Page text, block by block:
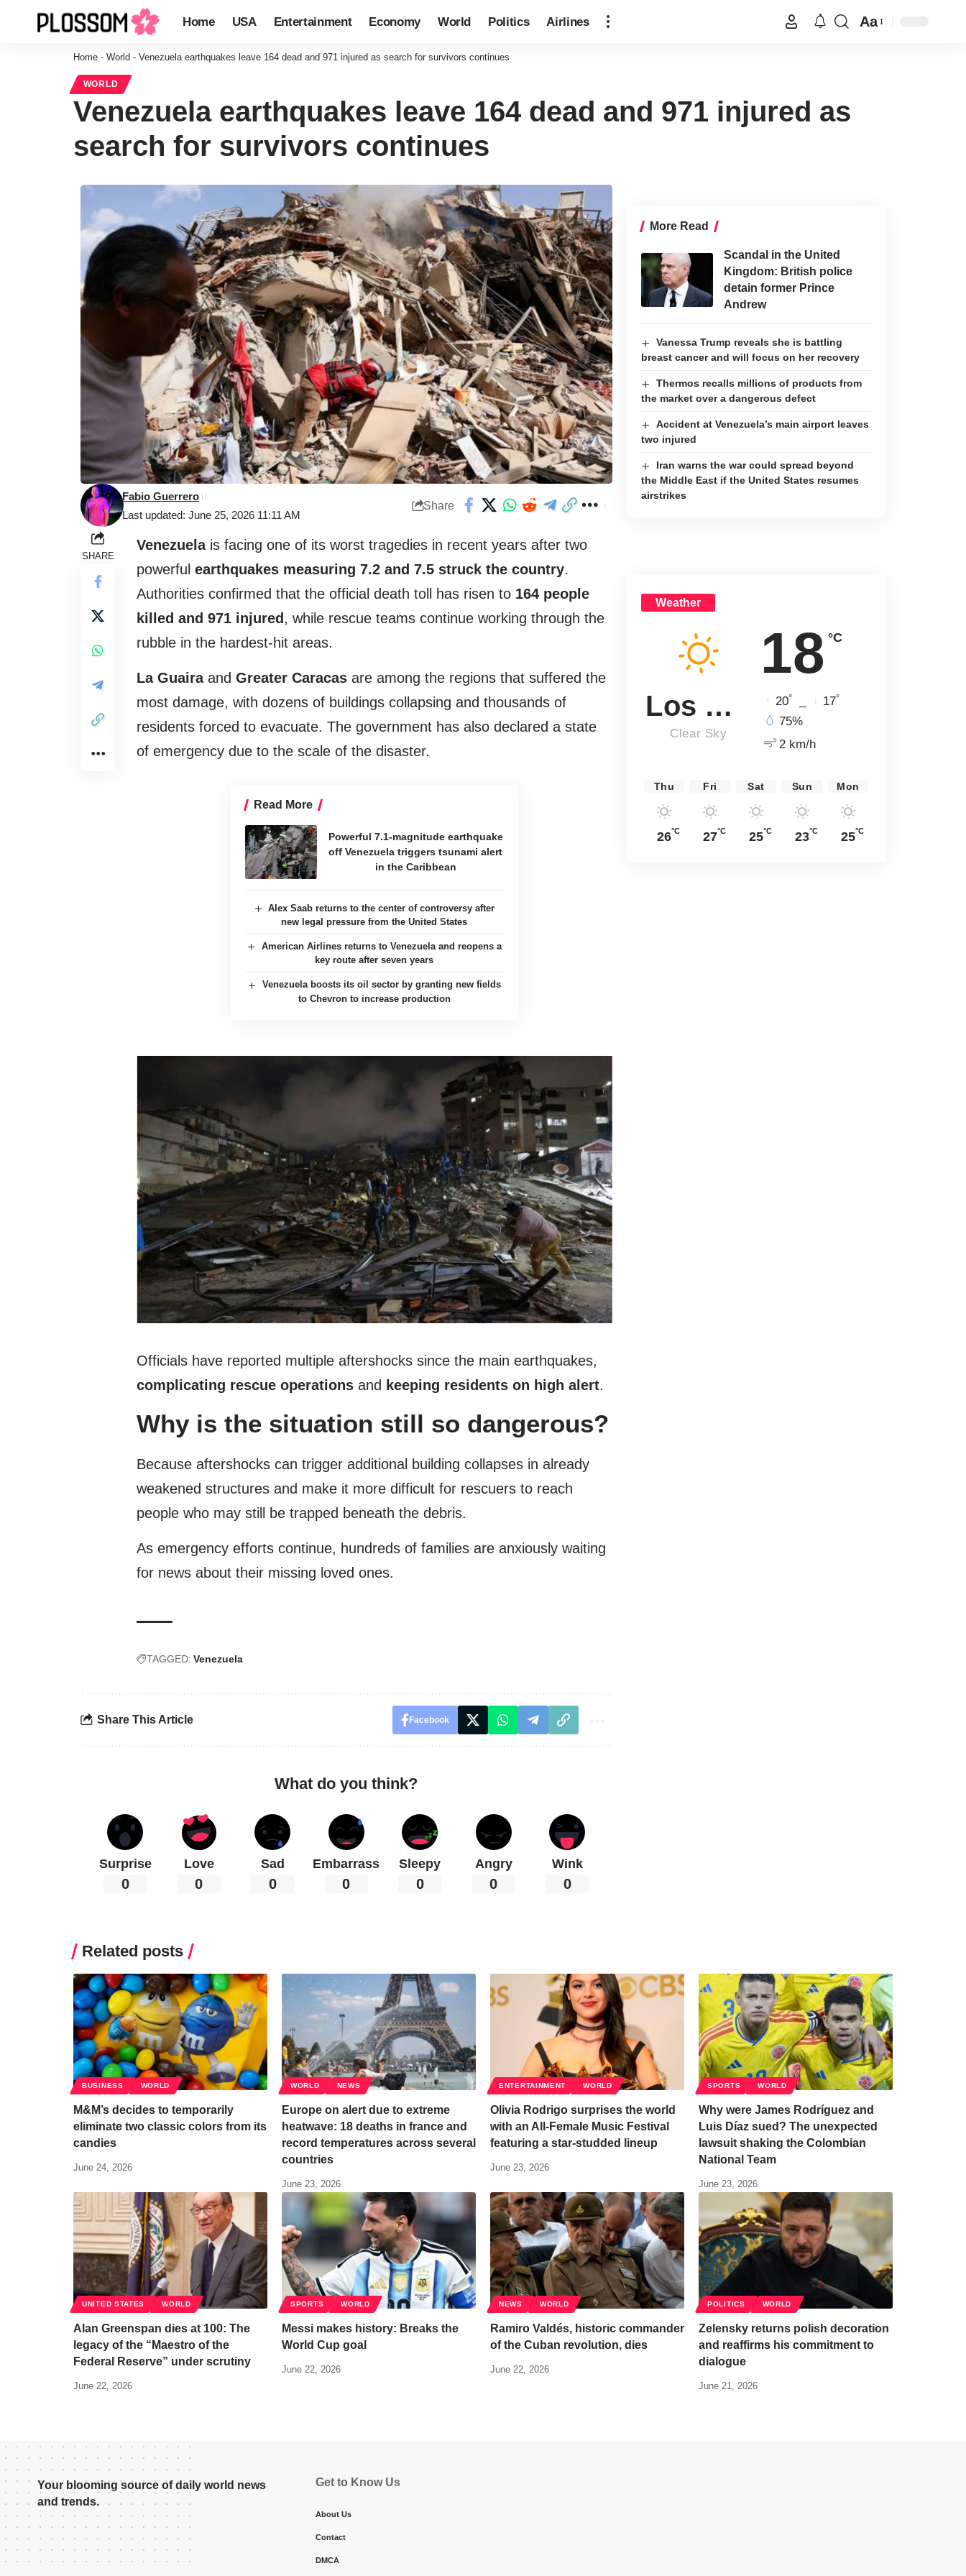
Home USA Entertainment Economy World Politics Airlines Aa
Home - World - Venezuela earthquakes leave 164 dead and 971 injured as search for survivors continues
WORLD
Venezuela earthquakes leave 164 dead and 971 injured as
search for survivors continues
Last updated: June 25, 2026 11:11 AM
Fabio Guerrero
Share
SHARE
Venezuelais facing one of its worst tragedies in recent years after two
powerful earthquakes measuring 7.2 and 7.5 struck the country.
Authorities confirmed that the official death toll has risen to 164 people
killed and 971 injured , while rescue teams continue working through the
rubble in the hardest-hit areas.
La Guairaand Greater Caracas are among the regions that suffered the
most damage, with dozens of buildings collapsing and thousands of
residents forced to evacuate. The government has also declared a state
of emergency due to the scale of the disaster.
Read More
Powerful 7.1-magnitude earthquake
off Venezuela triggers tsunami alert
in the Caribbean
Alex Saab returns to the center of controversy after
new legal pressure from the United States
American Airlines returns to Venezuela and reopens a
key route after seven years
Venezuela boosts its oil sector by granting new fields
to Chevron to increase production
Officials have reported multiple aftershocks since the main earthquakes,
complicating rescue operations and keeping residents on high alert.
Why is the situation still so dangerous?
Because aftershocks can trigger additional building collapses in already
weakened structures and make it more difficult for rescuers to reach
people who may still be trapped beneath the debris.
As emergency efforts continue, hundreds of families are anxiously waiting
for news about their missing loved ones.
TAGGED: Venezuela
Share This Article Facebook
What do you think?
Surprise
0
Love
0
Sad
0
Embarrass
0
Sleepy
0
Angry
0
Wink
0
More Read
Scandal in the United
Kingdom: British police
detain former Prince
Andrew
Vanessa Trump reveals she is battling
breast cancer and will focus on her recovery
Thermos recalls millions of products from
the market over a dangerous defect
Accident at Venezuela’s main airport leaves
two injured
Iran warns the war could spread beyond
the Middle East if the United States resumes
airstrikes
Weather
18 °C
Los Angeles
Clear Sky
20° 17°
75%
2 km/h
Thu
26°C
Fri
27°C
Sat
25°C
Sun
23°C
Mon
25°C
Related posts
BUSINESS WORLD
M&M’s decides to temporarily
eliminate two classic colors from its
candies
June 24, 2026
WORLD NEWS
Europe on alert due to extreme
heatwave: 18 deaths in france and
record temperatures across several
countries
June 23, 2026
ENTERTAINMENT WORLD
Olivia Rodrigo surprises the world
with an All-Female Music Festival
featuring a star-studded lineup
June 23, 2026
SPORTS WORLD
Why were James Rodríguez and
Luis Díaz sued? The unexpected
lawsuit shaking the Colombian
National Team
June 23, 2026
UNITED STATES WORLD
Alan Greenspan dies at 100: The
legacy of the “Maestro of the
Federal Reserve” under scrutiny
June 22, 2026
SPORTS WORLD
Messi makes history: Breaks the
World Cup goal
June 22, 2026
NEWS WORLD
Ramiro Valdés, historic commander
of the Cuban revolution, dies
June 22, 2026
POLITICS WORLD
Zelensky returns polish decoration
and reaffirms his commitment to
dialogue
June 21, 2026
Your blooming source of daily world news
and trends.
Get to Know Us
About Us
Contact
DMCA